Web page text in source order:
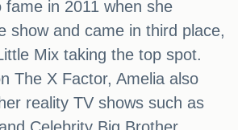
in 2011 when she
show and came in third place,
Mix taking the top spot.
The X Factor, Amelia also
reality TV shows such as